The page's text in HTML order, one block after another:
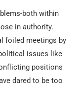
both within
in authority.
foiled meetings by
issues like
positions
dared to be too